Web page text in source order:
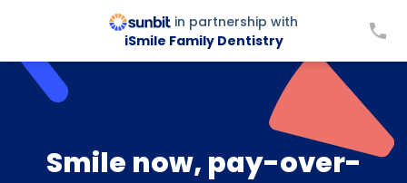
in partnership with
iSmile Family Dentistry
Smile now, pay-over-